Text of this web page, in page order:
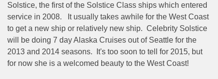
Solstice, the first of the Solstice Class ships which entered
service in 2008.
It usually takes awhile for the West Coast
to get a new ship or relatively new ship. Celebrity Solstice
will be doing 7 day Alaska Cruises out of Seattle for the
2013 and 2014 seasons.
It's too soon to tell for 2015, but
for now she is a welcomed beauty to the West Coast!